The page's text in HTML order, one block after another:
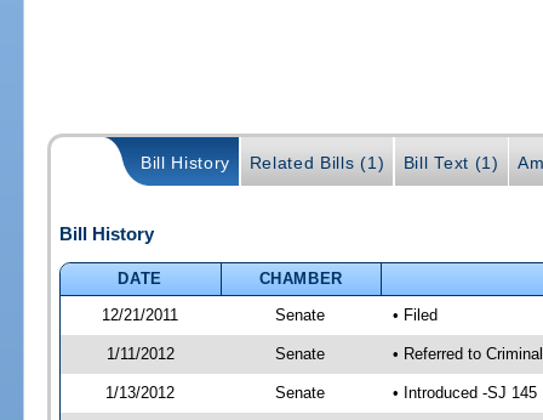
Bill History Related Bills (1) Bill Text (1)
Bill History
DATE
CHAMBER
12/21/2011
Senate • Filed
1/11/2012 Senate • Referred to
1/13/2012 Senate • Introduced -SJ 145